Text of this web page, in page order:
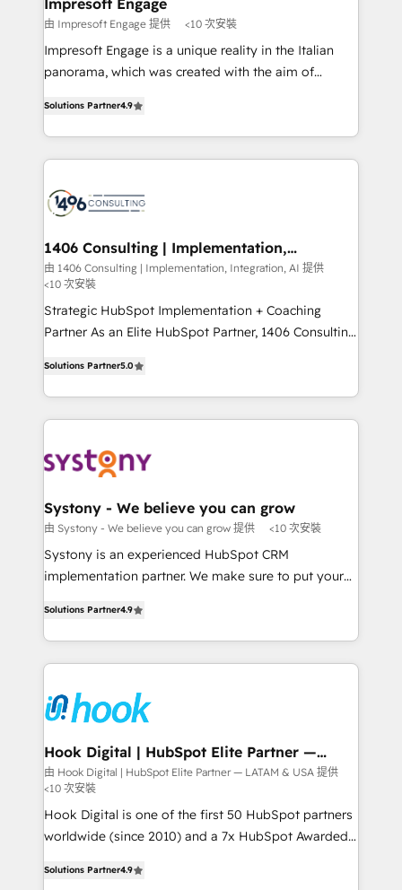
思決定者・PMO・現場担当者に並走します。 1️⃣
HubSpot導入・活用支援 顧客データの一元化から、
GTMの見える化・自動化まで。全Hub統合運用、デー
2️⃣ AIエージェント組織構築 営業・マーケティング業務
の一部をAIが自律実行する組織への移行を設計・実装。
DX × AI推進のPMO伴走支援 複数部門をまたぐDX×AI変
革を、構想から実装・定着までPMOとして主導。「設
の統合・浸透・変革管理を実行します。 ▸ CMS戦略設
計・構築：リード獲得・CVR・SEOを前提にした情報設
計・導線設計・テンプレート設計をContent Hubで一体
提供。 ▸ 既存CRM・MAからの移行支援：Salesforce・
データ移行と活用設計まで。 ▸ AEO対応：ChatGPT・
ード受賞・HUGリーダー ✓ ISO27001:2022 /
ISO9001:2015 取得 ✓ 400社以上の導入実績 ✓
状整理の壁打ちなど、構想段階からお気軽にお問い合わ
せください。
Impresoft Engage
由 Impresoft Engage 提供 <10 次安裝
Impresoft Engage is a unique reality in the Italian
panorama, which was created with the aim of
creating digital environments capable of integrating
people, processes and data. We offer the best
digital solutions on the market, ranging from CRM
marketing automation to online and offline sales
allowing companies to optimize processes and meet
the needs of the customer. We are part of Impresoft
Group, a group of specialized and complementary
companies that divide their offer into 4
Competence Centers: Smart Manufacturing,
The synergies generated by these integrations,
together with the combination of talents, skills,
solutions and services, have allowed the group to
to accompany companies on their digital
transformation journey.
Solutions Partner4.9
1406 Consulting | Implementation,
Integration, AI
由 1406 Consulting | Implementation, Integration, AI 提供
<10 次安裝
Strategic HubSpot Implementation + Coaching
Partner As an Elite HubSpot Partner, 1406 Consulting
they sell, market, and serve. We don't just build your
HubSpot—we teach your team to own it, then stay
to help you keep winning. What We Do ⚙️ CRM
Data & Content 📈 Sales & Marketing Alignment +
Agent Creation 🔄 Custom Integrations & Data
Migration Why 1406 We become part of your team.
Your team learns while we build. We fix what others
broke. Built for mid-market reality—practical
constraints. By the Numbers 🏆 Top 1% of all
HubSpot partners 🔄 Top 5% globally in client
and sales ops at mid-market companies ready to
move beyond spreadsheets into unified systems
Solutions Partner5.0
Systony - We believe you can grow
由 Systony - We believe you can grow 提供 <10 次安裝
Systony is an experienced HubSpot CRM
implementation partner. We make sure to put your
with your organization. We are only satisfied once
you are too. Why Systony? - 20+ years of
experience with CRM, Marketing, Sales & Service
Own back-end developers - Complex data
migrations (e.g. Salesforce, MS Dynamics, Perfect
View, SuperOffice) - Custom integrations (e.g. MS
Business Central, Navision, AX, SAP, Exact, AFAS) We
focus on growing B2B companies in the SME sector
such as manufacturing, SaaS, business services and
wholesaler companies. As an experienced HubSpot
That's why we have developed a step-by-step
Solutions Partner4.9
Hook Digital | HubSpot Elite Partner —
LATAM & USA
由 Hook Digital | HubSpot Elite Partner — LATAM & USA 提供
<10 次安裝
Hook Digital is one of the first 50 HubSpot partners
worldwide (since 2010) and a 7x HubSpot Awarded
Brazil, and LATAM, we combine global expertise with
Solutions Partner4.9